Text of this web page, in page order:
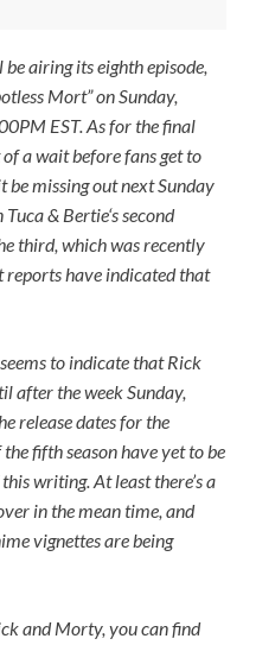
be airing its eighth episode,
Mort” on Sunday,
EST. As for the final
of a wait before fans get to
missing out next Sunday
Tuca & Bertie‘s second
third, which was recently
reports have indicated that
to indicate thatRick
after the week Sunday,
release dates for the
fifth season have yet to be
writing. At least there’s a
in the mean time, and
vignettes are being
and Morty, you can find